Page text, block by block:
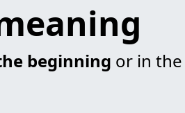
beginning or in